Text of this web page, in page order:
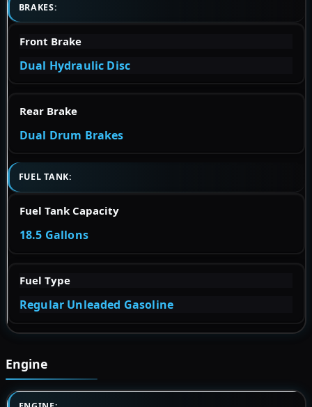
BRAKES:
Front Brake
Dual Hydraulic Disc
Rear Brake
Dual Drum Brakes
FUEL TANK:
Fuel Tank Capacity
18.5 Gallons
Fuel Type
Regular Unleaded Gasoline
Engine